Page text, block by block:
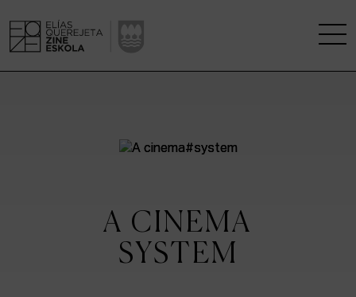
A RESEARCH CENTRE
KINOFABRIKAA CINEMA
SYSTEM